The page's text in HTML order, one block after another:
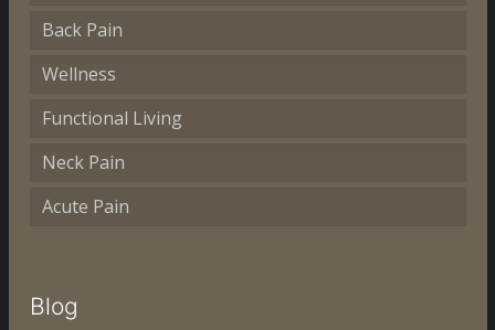
Back Pain
Wellness
Functional Living
Neck Pain
Acute Pain
Blog